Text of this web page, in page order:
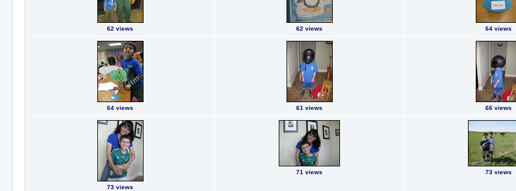
62 views 62 views 64 views
64 views 61 views 66 views
73 views
71 views 73 views